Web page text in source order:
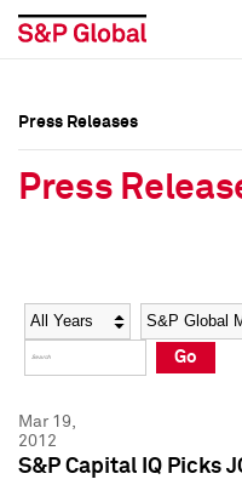
Social Media Directory
Press Kit
Social Media Directory
Press Kit
Press Releases
Press
Year Category
Go
Mar 19,
2012
S&P Capital IQ Picks